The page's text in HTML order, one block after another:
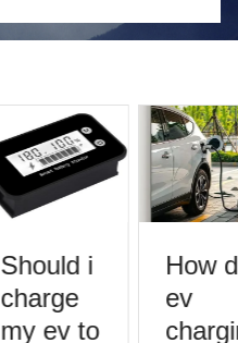
Should i
charge
my ev to
How
ev